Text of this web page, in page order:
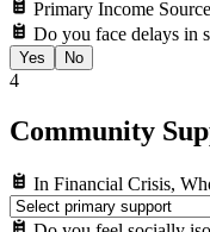
Primary Income Source
Do you face delays in
Yes No
4
Community
In Financial Crisis,